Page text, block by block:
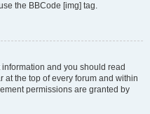
the BBCode [img] tag.
and you should read
the top of every forum and within
permissions are granted by